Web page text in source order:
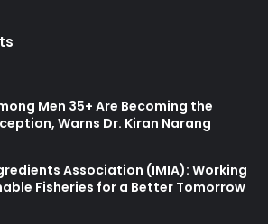
Men 35+ Are Becoming the
Warns Dr. Kiran Narang
Association (IMIA): Working
Fisheries for a Better Tomorrow